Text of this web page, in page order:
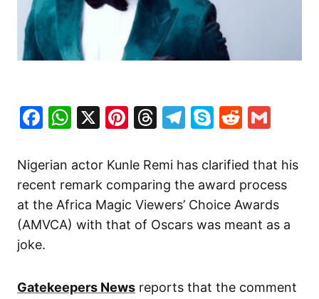
Facebook
WhatsApp
X Pinterest
Threads
Telegram
SkypeReddit
Nigerian actor Kunle Remi has clarified that his
recent remark comparing the award process
at the Africa Magic Viewers’ Choice Awards
(AMVCA) with that of Oscars was meant as a
joke.
Gatekeepers News reports that the comment